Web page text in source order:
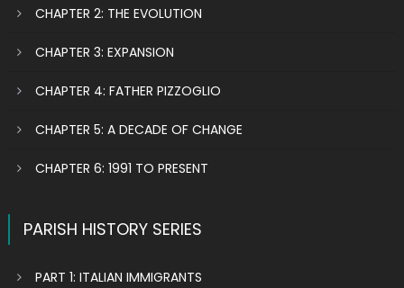
CHAPTER 2: THE EVOLUTION
CHAPTER 3: EXPANSION
CHAPTER 4: FATHER PIZZOGLIO
CHAPTER 5: A DECADE OF CHANGE
CHAPTER 6: 1991 TO PRESENT
PARISH HISTORY SERIES
PART 1: ITALIAN IMMIGRANTS